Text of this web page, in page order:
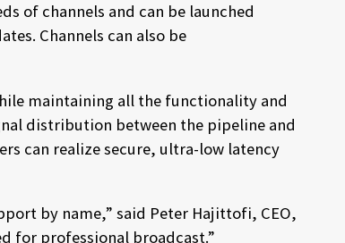
of channels and can be launched
Channels can also be
maintaining all the functionality and
distribution between the pipeline and
can realize secure, ultra-low latency
by name,” said Peter Hajittofi, CEO,
for professional broadcast.”